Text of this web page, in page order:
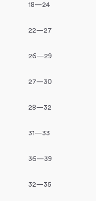
18—24
22—27
26—29
27—30
28—32
31—33
36—39
32—35